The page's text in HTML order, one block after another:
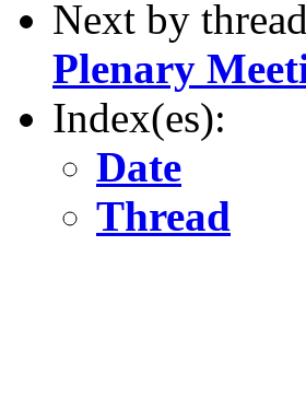
Next by
Plenary
Index(es):
Date
Thread